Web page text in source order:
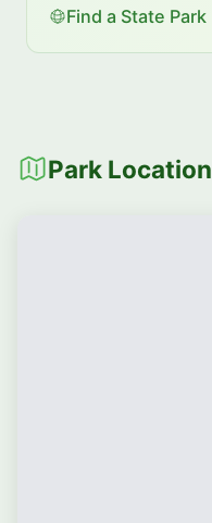
Find a State Park
Park Location